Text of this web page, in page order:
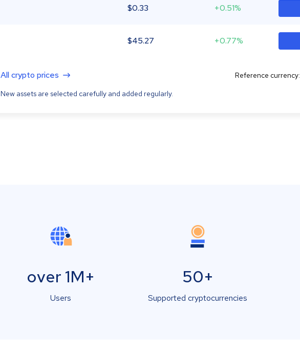
$0.33 +0.51%
$45.27 +0.77%
All crypto prices
New assets are selected carefully and added regularly.
Reference currency:
over 1M+
Users
50+
Supported cryptocurrencies